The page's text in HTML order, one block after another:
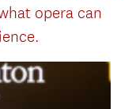
opera can